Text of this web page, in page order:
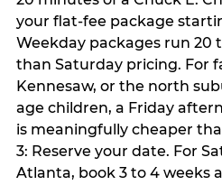
your flat-fee package
Weekday packages run 20
than Saturday pricing. For
Kennesaw, or the north
age children, a Friday
is meaningfully cheaper
3: Reserve your date. For
Atlanta, book 3 to 4 weeks